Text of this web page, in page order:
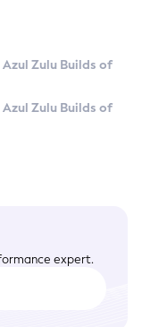
Zulu Builds of
Zulu Builds of
expert.